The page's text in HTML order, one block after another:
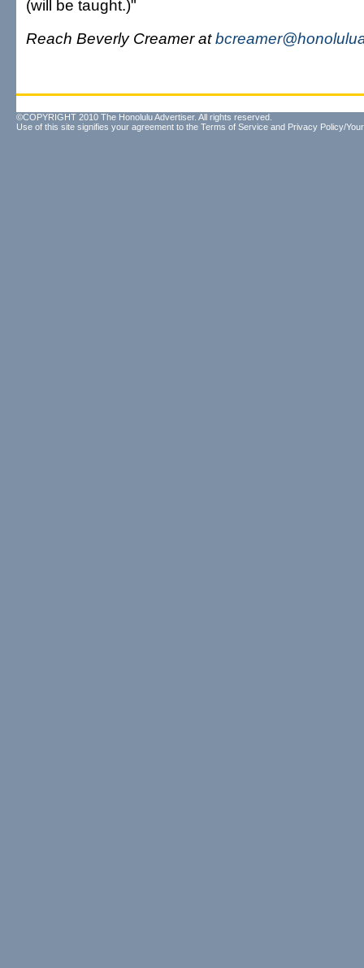
(will be taught.)"
Reach Beverly Creamer at
©COPYRIGHT 2010 The Honolulu Advertiser. All rights reserved.
Use of this site signifies your agreement to the Terms of Service and Privacy Policy/